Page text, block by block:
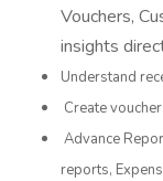
Vouchers,
insights
Understand
Create
Advance
reports,